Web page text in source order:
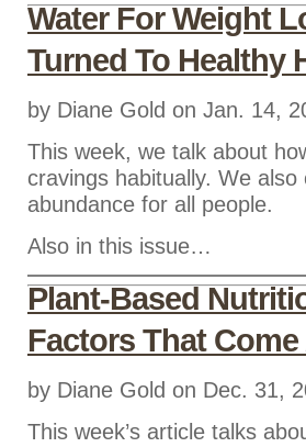
Water For Weight
Turned To Healthy
by Diane Gold on Jan. 14,
This week, we talk about
cravings habitually. We
abundance for all people.
Also in this issue…
Plant-Based
Factors That
by Diane Gold on Dec. 31,
This week’s article talks